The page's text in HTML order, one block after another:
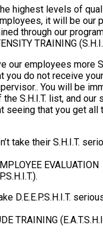
highest levels of
it will be our
through our
TRAINING
our employees more
do not receive your
You will be
S.H.I.T. list, and our
that you get all
take their S.H.I.T.
EVALUATION
D.E.E.P.S.H.I.T.
TRAINING